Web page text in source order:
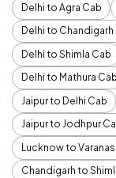
Delhi to Agra Cab
Delhi to Chandigarh
Delhi to Shimla Cab
Delhi to Mathura Cab
Jaipur to Delhi Cab
Jaipur to Jodhpur
Lucknow to
Chandigarh to